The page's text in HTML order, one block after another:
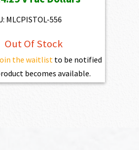
MLCPISTOL-556
Out Of Stock
the waitlist to be notified
becomes available.